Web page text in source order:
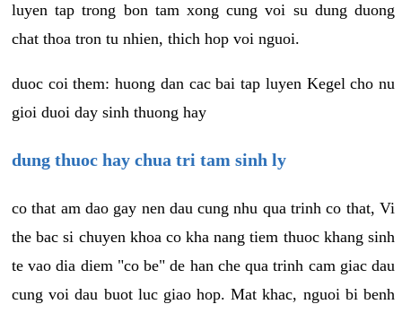
luyen tap trong bon tam xong cung voi su dung duong
chat thoa tron tu nhien, thich hop voi nguoi.
duoc coi them: huong dan cac bai tap luyen Kegel cho nu
gioi duoi day sinh thuong hay
dung thuoc hay chua tri tam sinh ly
co that am dao gay nen dau cung nhu qua trinh co that, Vi
the bac si chuyen khoa co kha nang tiem thuoc khang sinh
te vao dia diem "co be" de han che qua trinh cam giac dau
cung voi dau buot luc giao hop. Mat khac, nguoi bi benh